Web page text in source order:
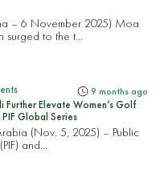
– 6 November 2025) Moa
to the t...
9 months ago
Further Elevate Women’s Golf
Global Series
(Nov. 5, 2025) – Public
and...